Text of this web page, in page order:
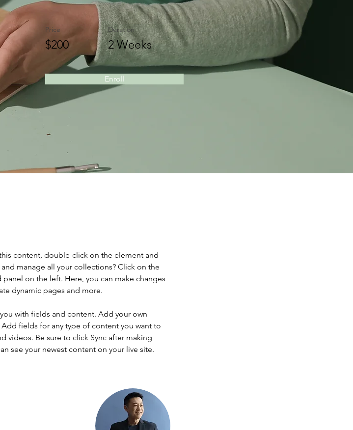
Price
$200
Duration
2 Weeks
Enroll
content, double-click on the element and
manage all your collections? Click on the
on the left. Here, you can make changes
dynamic pages and more.
with fields and content. Add your own
fields for any type of content you want to
videos. Be sure to click Sync after making
see your newest content on your live site.